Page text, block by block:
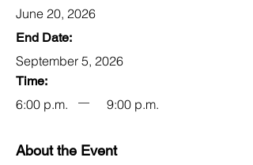
June 20, 2026
End Date:
September 5, 2026
Time:
6:00 p.m. 9:00 p.m.
About the Event